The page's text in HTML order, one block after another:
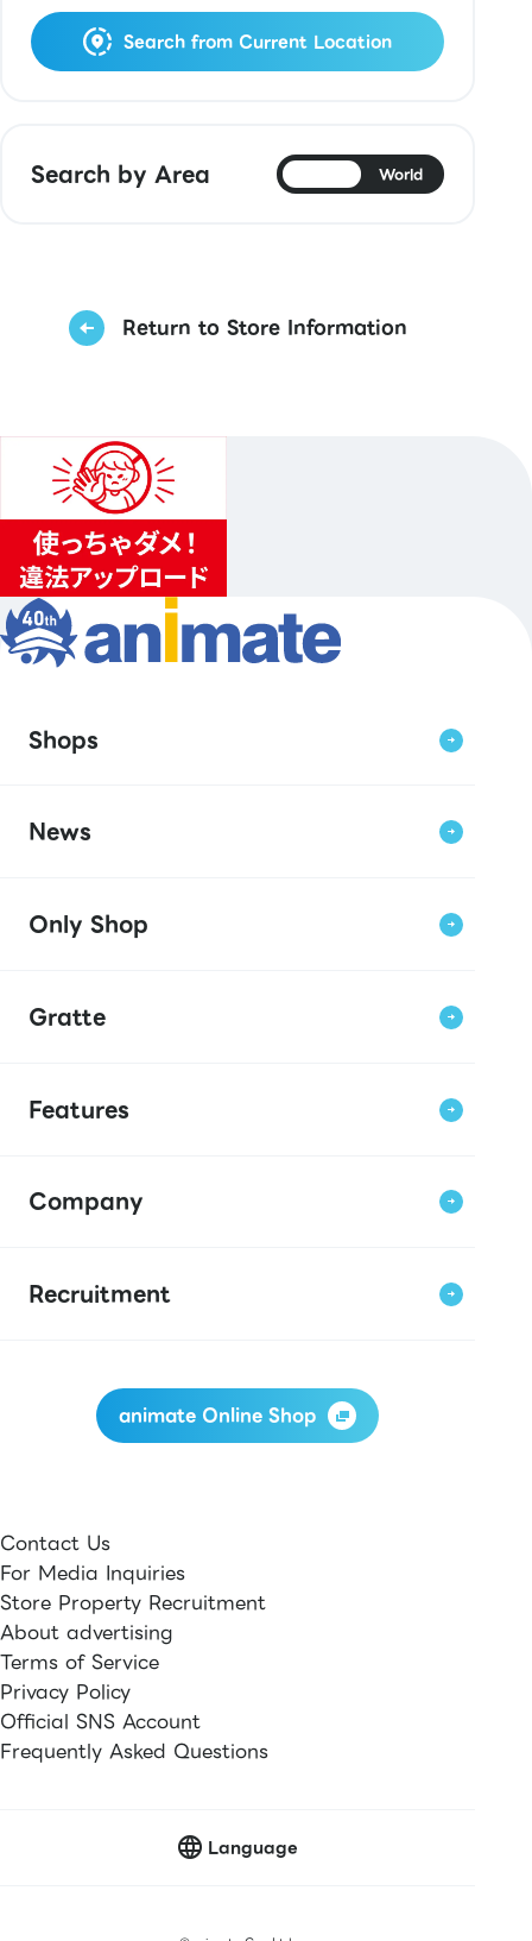
Search from Current Location
Search by Area World
Return to Store Information
Shops
News
Only Shop
Gratte
Features
Company
Recruitment
animate Online Shop
Contact Us
For Media Inquiries
Store Property Recruitment
About advertising
Terms of Service
Privacy Policy
Official SNS Account
Frequently Asked Questions
Language